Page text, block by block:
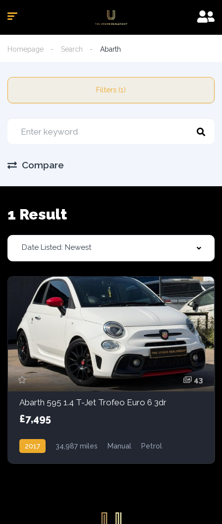
Homepage Search Abarth
Filters (1)
Compare
1 Result
Date Listed: Newest
43
Abarth 595 1.4 T-Jet Trofeo Euro 6 3dr
£7,495
2017 34,987 miles Manual Petrol